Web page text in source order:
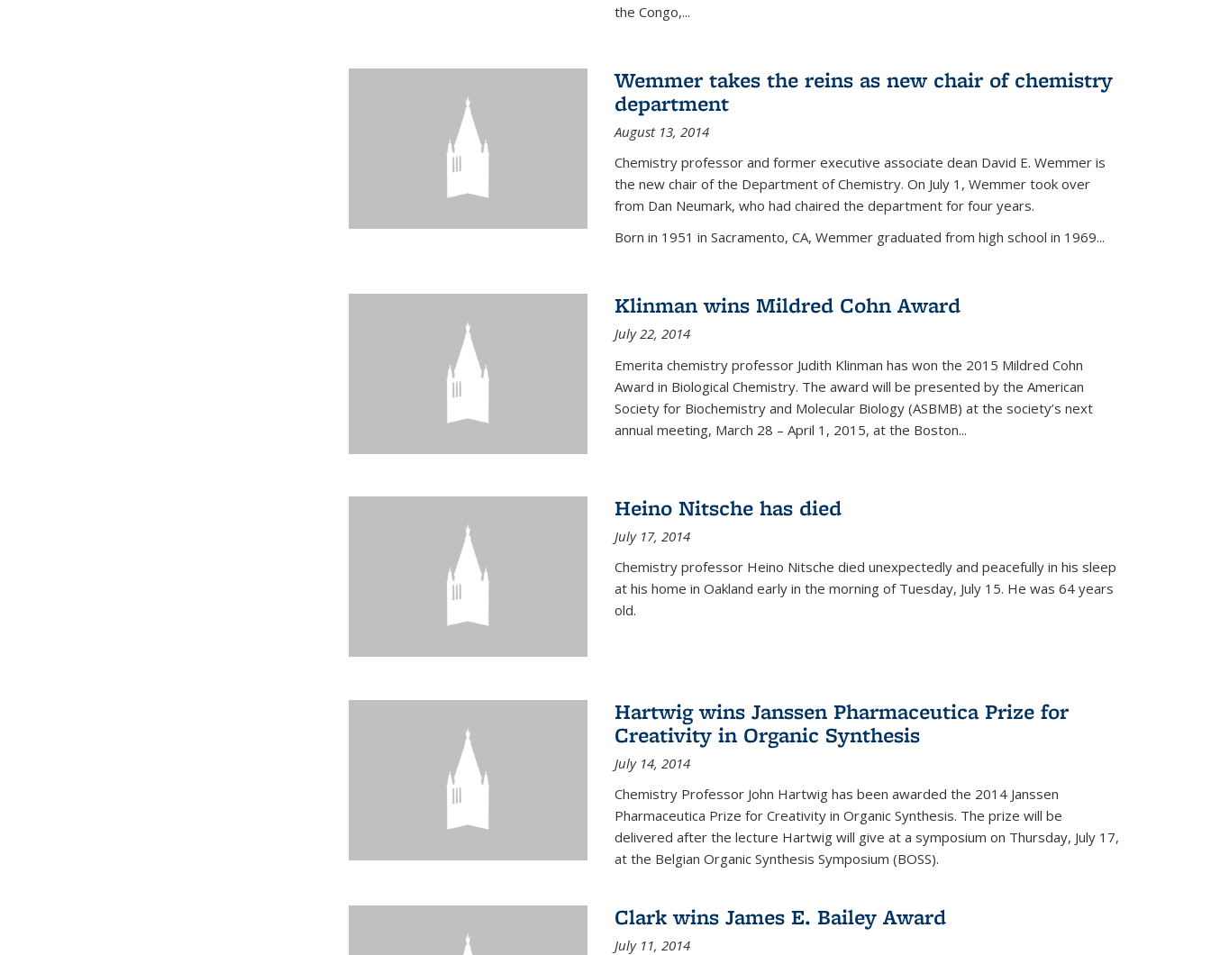
the Congo,...
Wemmer takes the reins as new chair of chemistry
department
August 13, 2014
Chemistry professor and former executive associate dean David E. Wemmer is
the new chair of the Department of Chemistry. On July 1, Wemmer took over
from Dan Neumark, who had chaired the department for four years.
Born in 1951 in Sacramento, CA, Wemmer graduated from high school in 1969...
Klinman wins Mildred Cohn Award
July 22, 2014
Emerita chemistry professor Judith Klinman has won the 2015 Mildred Cohn
Award in Biological Chemistry. The award will be presented by the American
Society for Biochemistry and Molecular Biology (ASBMB) at the society’s next
annual meeting, March 28 – April 1, 2015, at the Boston...
Heino Nitsche has died
July 17, 2014
Chemistry professor Heino Nitsche died unexpectedly and peacefully in his sleep
at his home in Oakland early in the morning of Tuesday, July 15. He was 64 years
old.
Hartwig wins Janssen Pharmaceutica Prize for
Creativity in Organic Synthesis
July 14, 2014
Chemistry Professor John Hartwig has been awarded the 2014 Janssen
Pharmaceutica Prize for Creativity in Organic Synthesis. The prize will be
delivered after the lecture Hartwig will give at a symposium on Thursday, July 17,
at the Belgian Organic Synthesis Symposium (BOSS).
Clark wins James E. Bailey Award
July 11, 2014